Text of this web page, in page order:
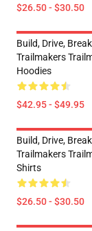
$26.50 - $30.50
Build, Drive,
Trailmakers
Hoodies
$42.95 - $49.95
Build, Drive,
Trailmakers
Shirts
$26.50 - $30.50